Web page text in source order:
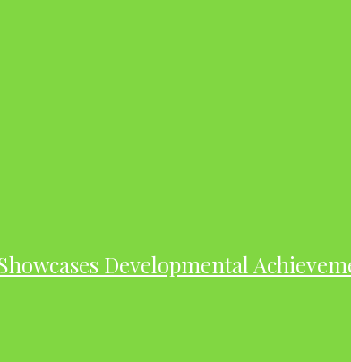
Developmental